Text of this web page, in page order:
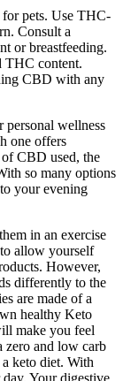
pets. Use THC-
Consult a
or breastfeeding.
THC content.
CBD with any
wellness
one offers
CBD used, the
so many options
your evening
in an exercise
allow yourself
However,
differently to the
are made of a
healthy Keto
make you feel
zero and low carb
keto diet. With
Your digestive